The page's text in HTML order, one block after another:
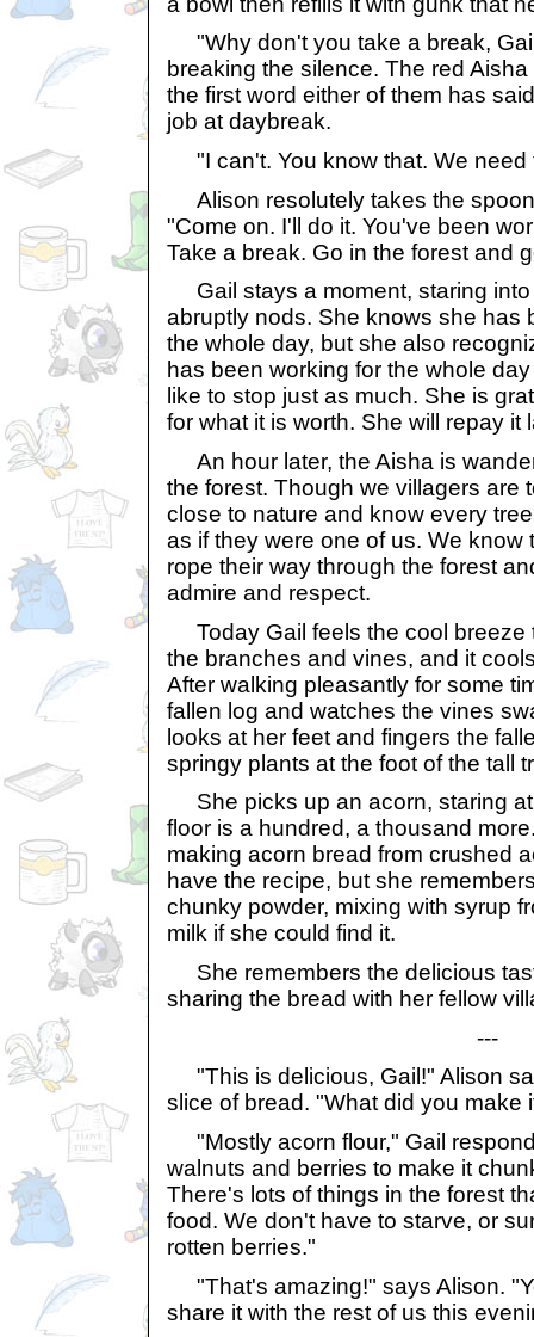
"Why don't you take a break,
breaking the silence. The red
the first word either of them has
job at daybreak.
"I can't. You know that. We need
Alison resolutely takes the
"Come on. I'll do it. You've been
Take a break. Go in the forest and
Gail stays a moment, staring into
abruptly nods. She knows she has
the whole day, but she also
has been working for the whole
like to stop just as much. She is
for what it is worth. She will repay it
An hour later, the Aisha is
the forest. Though we villagers are
close to nature and know every
as if they were one of us. We know
rope their way through the forest
admire and respect.
Today Gail feels the cool breeze
the branches and vines, and it
After walking pleasantly for some
fallen log and watches the vines
looks at her feet and fingers the
springy plants at the foot of the tall
She picks up an acorn, staring at
floor is a hundred, a thousand
making acorn bread from crushed
have the recipe, but she
chunky powder, mixing with syrup
milk if she could find it.
She remembers the delicious
sharing the bread with her fellow
---
"This is delicious, Gail!" Alison
slice of bread. "What did you make
"Mostly acorn flour," Gail
walnuts and berries to make it
There's lots of things in the forest
food. We don't have to starve, or
rotten berries."
"That's amazing!" says Alison.
share it with the rest of us this